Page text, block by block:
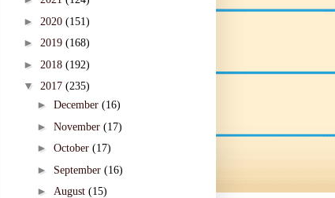
► 2020 (151)
► 2019 (168)
► 2018 (192)
▼ 2017 (235)
► December (16)
► November (17)
► October (17)
► September (16)
► August (15)